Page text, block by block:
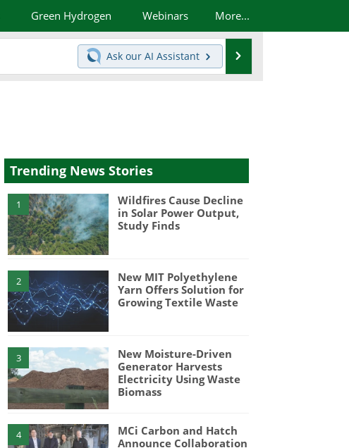
Green Hydrogen Webinars More...
Ask our AI Assistant
Trending News Stories
1
Wildfires Cause Decline
in Solar Power Output,
Study Finds
2
New MIT Polyethylene
Yarn Offers Solution for
Growing Textile Waste
3
New Moisture-Driven
Generator Harvests
Electricity Using Waste
Biomass
4
MCi Carbon and Hatch
Announce Collaboration